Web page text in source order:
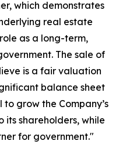
which demonstrates
real estate
as a long-term,
The sale of
is a fair valuation
balance sheet
grow the Company’s
its shareholders, while
for government."